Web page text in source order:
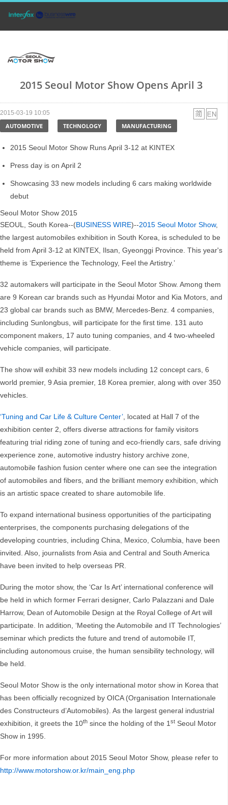
2015 Seoul Motor Show Opens April 3
2015-03-19 10:05
AUTOMOTIVE TECHNOLOGY MANUFACTURING
2015 Seoul Motor Show Runs April 3-12 at KINTEX
Press day is on April 2
Showcasing 33 new models including 6 cars making worldwide
debut
Seoul Motor Show 2015
SEOUL, South Korea--(BUSINESS WIRE)--2015 Seoul Motor Show,
the largest automobiles exhibition in South Korea, is scheduled to be
held from April 3-12 at KINTEX, Ilsan, Gyeonggi Province. This year's
theme is ‘Experience the Technology, Feel the Artistry.’
32 automakers will participate in the Seoul Motor Show. Among them
are 9 Korean car brands such as Hyundai Motor and Kia Motors, and
23 global car brands such as BMW, Mercedes-Benz. 4 companies,
including Sunlongbus, will participate for the first time. 131 auto
component makers, 17 auto tuning companies, and 4 two-wheeled
vehicle companies, will participate.
The show will exhibit 33 new models including 12 concept cars, 6
world premier, 9 Asia premier, 18 Korea premier, along with over 350
vehicles.
‘Tuning and Car Life & Culture Center’, located at Hall 7 of the
exhibition center 2, offers diverse attractions for family visitors
featuring trial riding zone of tuning and eco-friendly cars, safe driving
experience zone, automotive industry history archive zone,
automobile fashion fusion center where one can see the integration
of automobiles and fibers, and the brilliant memory exhibition, which
is an artistic space created to share automobile life.
To expand international business opportunities of the participating
enterprises, the components purchasing delegations of the
developing countries, including China, Mexico, Columbia, have been
invited. Also, journalists from Asia and Central and South America
have been invited to help overseas PR.
During the motor show, the ‘Car Is Art’ international conference will
be held in which former Ferrari designer, Carlo Palazzani and Dale
Harrow, Dean of Automobile Design at the Royal College of Art will
participate. In addition, ‘Meeting the Automobile and IT Technologies’
seminar which predicts the future and trend of automobile IT,
including autonomous cruise, the human sensibility technology, will
be held.
Seoul Motor Show is the only international motor show in Korea that
has been officially recognized by OICA (Organisation Internationale
des Constructeurs d’Automobiles). As the largest general industrial
exhibition, it greets the 10th since the holding of the 1st Seoul Motor
Show in 1995.
For more information about 2015 Seoul Motor Show, please refer to
http://www.motorshow.or.kr/main_eng.php